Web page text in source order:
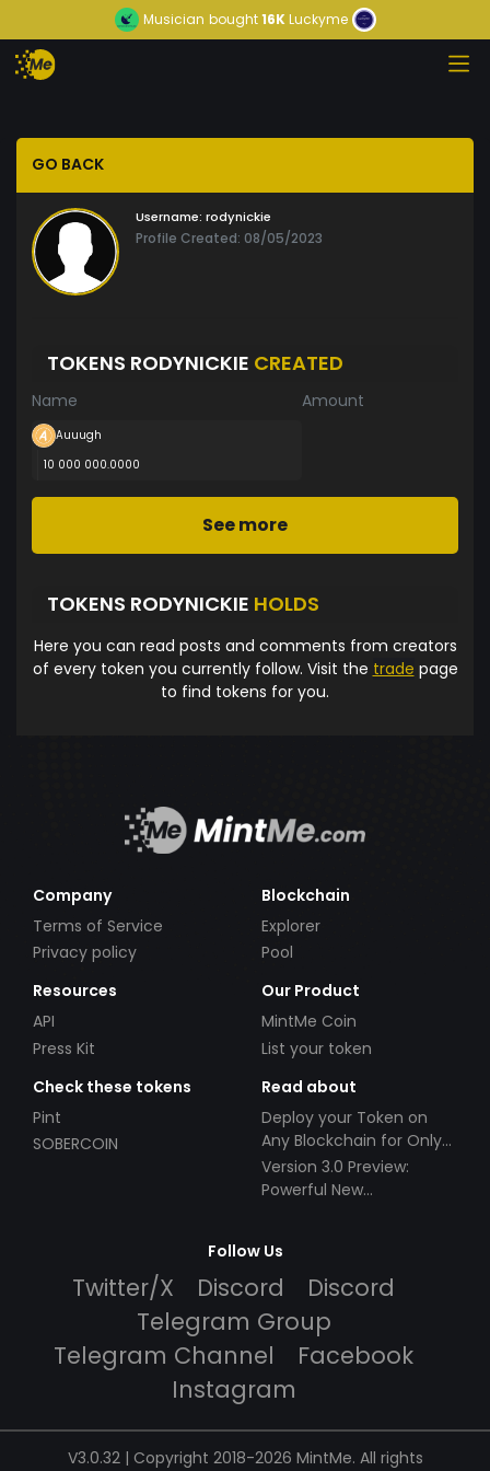
Musician bought16KLuckyme
GO BACK
Username: rodynickie
Profile Created: 08/05/2023
TOKENS RODYNICKIE CREATED
Name Amount
Auuugh
10 000 000.0000
See more
TOKENS RODYNICKIE HOLDS
Here you can read posts and comments from creators
of every token you currently follow. Visit the trade page
to find tokens for you.
Company
Terms of Service
Privacy policy
Blockchain
Explorer
Pool
Resources
API
Press Kit
Our Product
MintMe Coin
List your token
Check these tokens
Pint
SOBERCOIN
Read about
Deploy your Token on
Any Blockchain for Only
$49!
Version 3.0 Preview:
Powerful New
Follow Us
Twitter/X Discord
Discord
Telegram Group
Telegram Channel
Facebook
Instagram
V3.0.32 | Copyright 2018-2026 MintMe. All rights